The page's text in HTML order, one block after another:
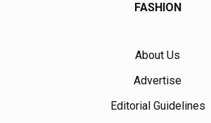
FASHION
About Us
Advertise
Editorial Guidelines